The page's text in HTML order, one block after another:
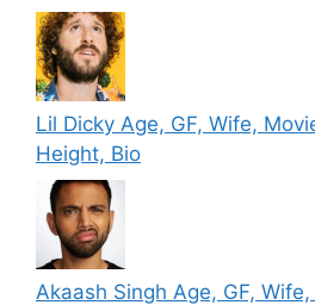
Lil Dicky Age, GF, Wife,
Height, Bio
Akaash Singh Age, GF,